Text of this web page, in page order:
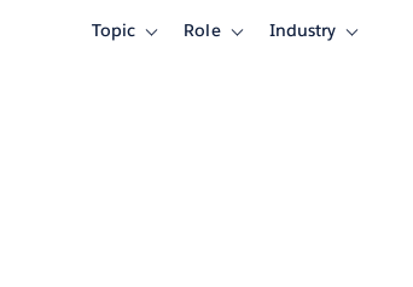
Topic
ToggleRole
ToggleIndustry
Toggle